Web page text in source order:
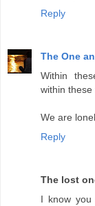
Reply
The One
Within
within these
We are
Reply
The lost
I know you